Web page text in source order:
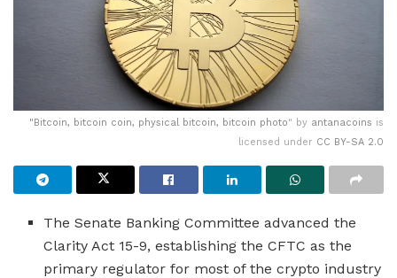
"Bitcoin, bitcoin coin, physical bitcoin, bitcoin photo" by antanacoins is
licensed under CC BY-SA 2.0
The Senate Banking Committee advanced the
Clarity Act 15-9, establishing the CFTC as the
primary regulator for most of the crypto industry